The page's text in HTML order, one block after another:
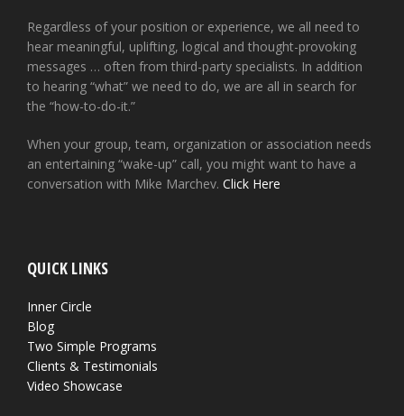
Regardless of your position or experience, we all need to
hear meaningful, uplifting, logical and thought-provoking
messages … often from third-party specialists. In addition
to hearing “what” we need to do, we are all in search for
the “how-to-do-it.”
When your group, team, organization or association needs
an entertaining “wake-up” call, you might want to have a
conversation with Mike Marchev. Click Here
QUICK LINKS
Inner Circle
Blog
Two Simple Programs
Clients & Testimonials
Video Showcase